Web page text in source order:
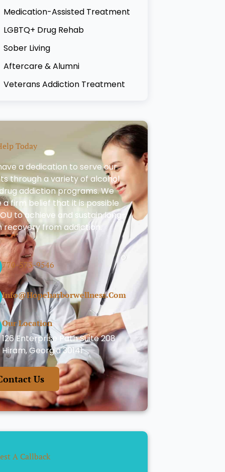
Medication-Assisted Treatment
LGBTQ+ Drug Rehab
Sober Living
Aftercare & Alumni
Veterans Addiction Treatment
Today
a dedication to serve our
through a variety of alcohol
addiction programs. We
a firm belief that it is possible
to achieve and sustain long-
from addiction.
770-573-9546
Info@hopeharborwellness.com
Our Location
126 Enterprise Path Suite 208
Hiram, Georgia 30141
Us
A Callback